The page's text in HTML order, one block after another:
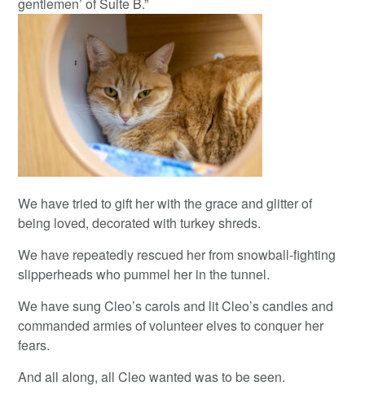
We have tried to gift her with the grace and glitter of
being loved, decorated with turkey shreds.
We have repeatedly rescued her from snowball-fighting
slipperheads who pummel her in the tunnel.
We have sung Cleo’s carols and lit Cleo’s candles and
commanded armies of volunteer elves to conquer her
fears.
And all along, all Cleo wanted was to be seen.